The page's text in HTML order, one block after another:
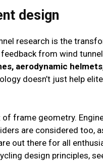
design
research is the
from wind
aerodynamic
doesn’t just help
of frame geometry.
are considered too,
out there for all
design principles,